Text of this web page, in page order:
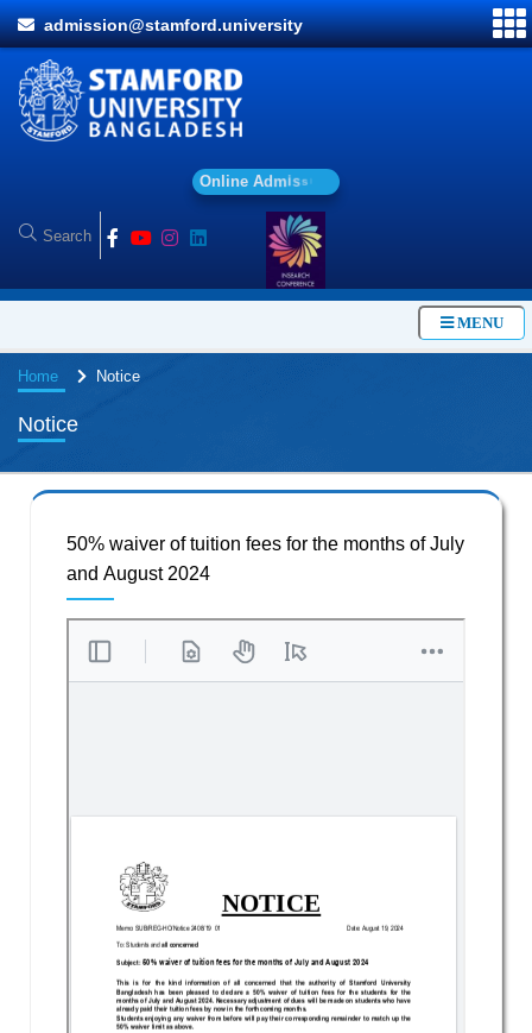
admission@stamford.university
Onl ine Admissi
MENU
Home Notice
Notice
50% waiver of tuition fees for the months of July
and August 2024